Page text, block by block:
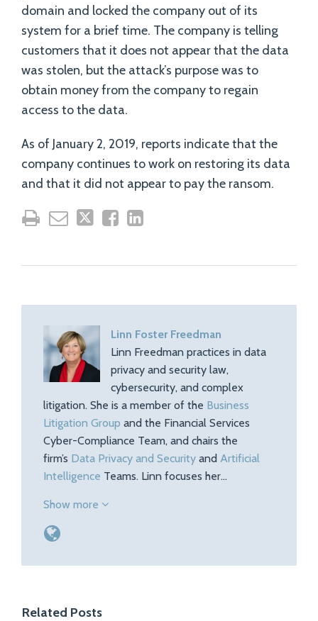
domain and locked the company out of its
system for a brief time. The company is telling
customers that it does not appear that the data
was stolen, but the attack’s purpose was to
obtain money from the company to regain
access to the data.
As of January 2, 2019, reports indicate that the
company continues to work on restoring its data
and that it did not appear to pay the ransom.
Linn Foster Freedman
Linn Freedman practices in data
privacy and security law,
cybersecurity, and complex
litigation. She is a member of the Business
Litigation Group and the Financial Services
Cyber-Compliance Team, and chairs the
firm’s Data Privacy and Security and Artificial
Intelligence Teams. Linn focuses her…
Show more
Related Posts